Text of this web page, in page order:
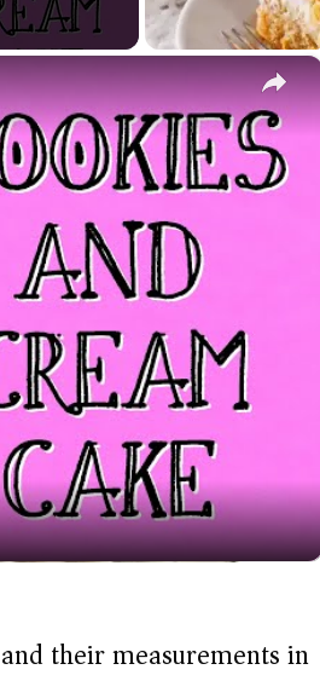
×
their measurements in